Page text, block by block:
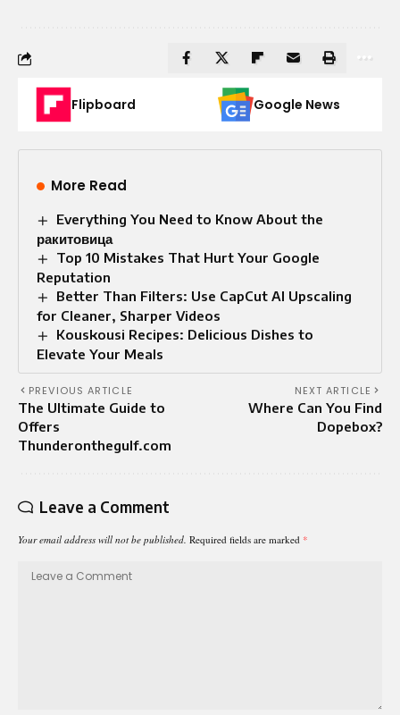
Flipboard Google News
More Read
Everything You Need to Know About the
ракитовица
Top 10 Mistakes That Hurt Your Google
Reputation
Better Than Filters: Use CapCut AI Upscaling
for Cleaner, Sharper Videos
Kouskousi Recipes: Delicious Dishes to
Elevate Your Meals
PREVIOUS ARTICLE
The Ultimate Guide to
Offers
Thunderonthegulf.com
NEXT ARTICLE
Where Can You Find
Dopebox?
Leave a Comment
Your email address will not be published. Required fields are marked *